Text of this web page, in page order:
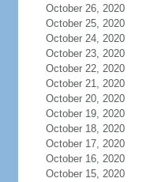
October 26, 2020
October 25, 2020
October 24, 2020
October 23, 2020
October 22, 2020
October 21, 2020
October 20, 2020
October 19, 2020
October 18, 2020
October 17, 2020
October 16, 2020
October 15, 2020